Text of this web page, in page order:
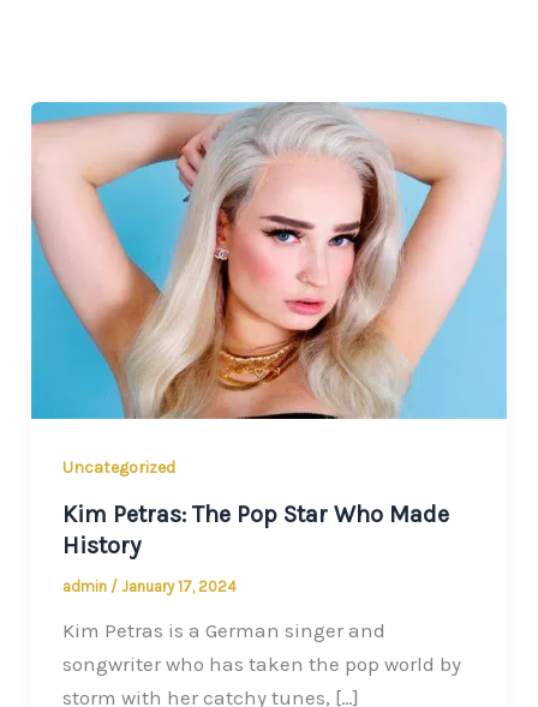
Uncategorized
Kim Petras: The Pop Star Who Made
History
admin / January 17, 2024
Kim Petras is a German singer and
songwriter who has taken the pop world by
storm with her catchy tunes, […]